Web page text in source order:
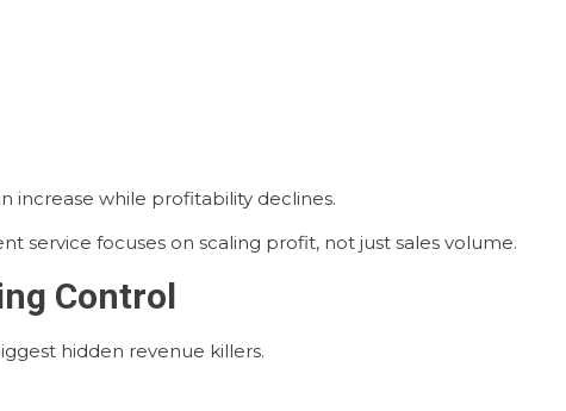
increase while profitability declines.
service focuses on scaling profit, not just sales volume.
Control
hidden revenue killers.